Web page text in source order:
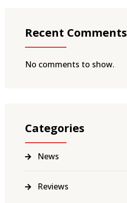
Recent Comments
No comments to show.
Categories
News
Reviews